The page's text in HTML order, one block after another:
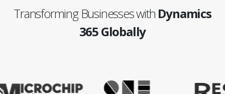
Transforming Businesses with Dynamics
365 Globally